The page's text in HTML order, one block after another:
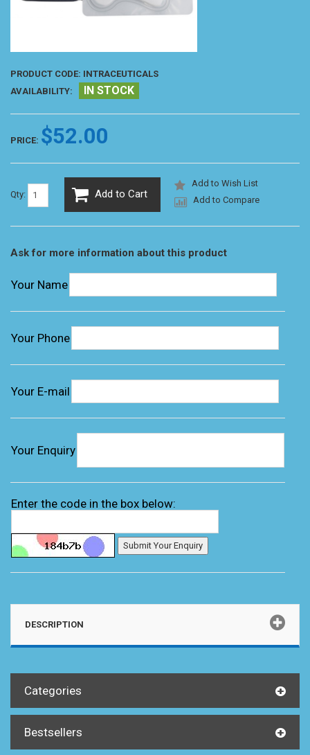
PRODUCT CODE: INTRACEUTICALS
AVAILABILITY:
IN STOCK
PRICE: $52.00
Qty: Add to Cart
Add to Wish List
Add to Compare
Ask for more information about this product
Your Name
Your Phone
Your E-mail
Your Enquiry
Enter the code in the box below:
DESCRIPTION
Categories
Bestsellers